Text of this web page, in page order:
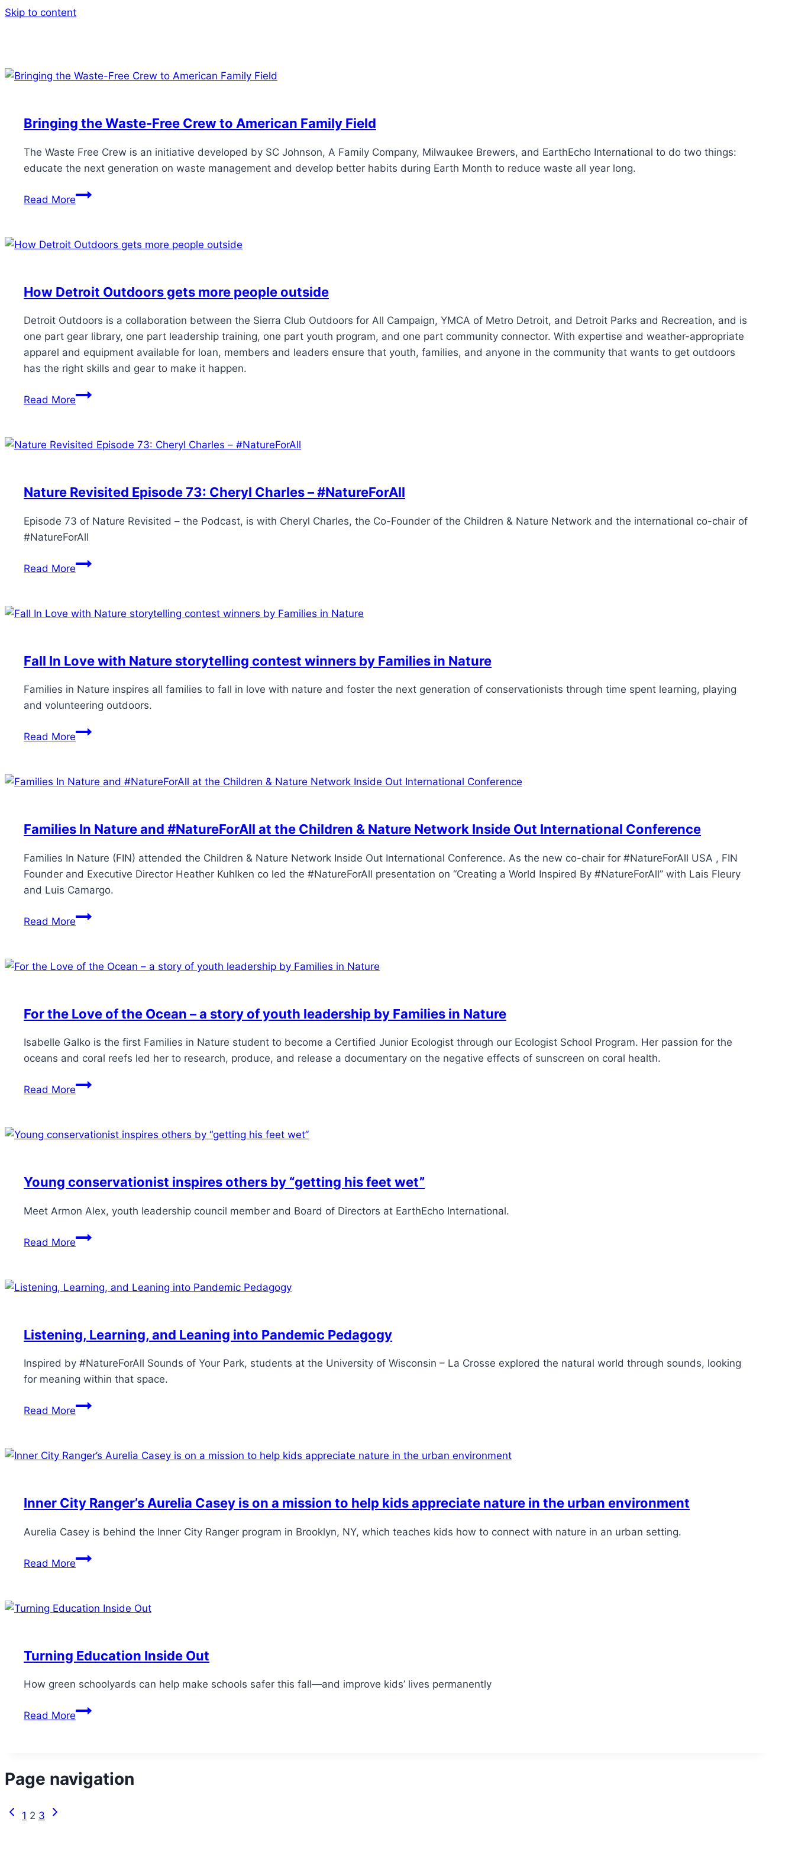
Skip to content
Bringing the Waste-Free Crew to American Family Field
The Waste Free Crew is an initiative developed by SC Johnson, A Family Company, Milwaukee Brewers, and EarthEcho International to do two things:
educate the next generation on waste management and develop better habits during Earth Month to reduce waste all year long.
Read More
How Detroit Outdoors gets more people outside
Detroit Outdoors is a collaboration between the Sierra Club Outdoors for All Campaign, YMCA of Metro Detroit, and Detroit Parks and Recreation, and is
one part gear library, one part leadership training, one part youth program, and one part community connector. With expertise and weather-appropriate
apparel and equipment available for loan, members and leaders ensure that youth, families, and anyone in the community that wants to get outdoors
has the right skills and gear to make it happen.
Read More
Nature Revisited Episode 73: Cheryl Charles – #NatureForAll
Episode 73 of Nature Revisited – the Podcast, is with Cheryl Charles, the Co-Founder of the Children & Nature Network and the international co-chair of
#NatureForAll
Read More
Fall In Love with Nature storytelling contest winners by Families in Nature
Families in Nature inspires all families to fall in love with nature and foster the next generation of conservationists through time spent learning, playing
and volunteering outdoors.
Read More
Families In Nature and #NatureForAll at the Children & Nature Network Inside Out International Conference
Families In Nature (FIN) attended the Children & Nature Network Inside Out International Conference. As the new co-chair for #NatureForAll USA , FIN
Founder and Executive Director Heather Kuhlken co led the #NatureForAll presentation on “Creating a World Inspired By #NatureForAll” with Lais Fleury
and Luis Camargo.
Read More
For the Love of the Ocean – a story of youth leadership by Families in Nature
Isabelle Galko is the first Families in Nature student to become a Certified Junior Ecologist through our Ecologist School Program. Her passion for the
oceans and coral reefs led her to research, produce, and release a documentary on the negative effects of sunscreen on coral health.
Read More
Young conservationist inspires others by “getting his feet wet”
Meet Armon Alex, youth leadership council member and Board of Directors at EarthEcho International.
Read More
Listening, Learning, and Leaning into Pandemic Pedagogy
Inspired by #NatureForAll Sounds of Your Park, students at the University of Wisconsin – La Crosse explored the natural world through sounds, looking
for meaning within that space.
Read More
Inner City Ranger’s Aurelia Casey is on a mission to help kids appreciate nature in the urban environment
Aurelia Casey is behind the Inner City Ranger program in Brooklyn, NY, which teaches kids how to connect with nature in an urban setting.
Read More
Turning Education Inside Out
How green schoolyards can help make schools safer this fall—and improve kids’ lives permanently
Read More
Page navigation
1 2 3